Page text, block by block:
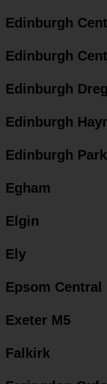
Edinburgh
Edinburgh
Edinburgh
Edinburgh
Edinburgh Park
Egham
Elgin
Ely
Epsom Central
Exeter M5
Falkirk